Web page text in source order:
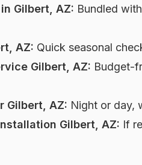
Gilbert, AZ: Bundled
AZ: Quick seasonal
Gilbert, AZ: Budget-
Gilbert, AZ: Night or day,
Gilbert, AZ: If